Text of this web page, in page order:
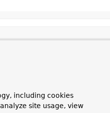
including cookies
site usage, view